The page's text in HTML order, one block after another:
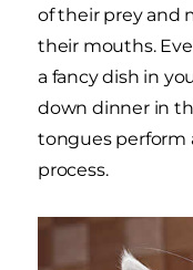
of their prey and
their mouths.
a fancy dish in
down dinner in
tongues perform
process.